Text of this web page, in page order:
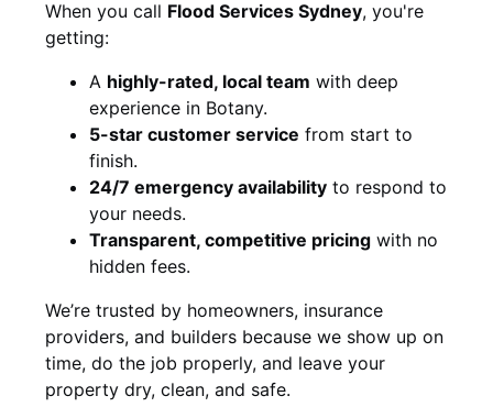
When you call Flood Services Sydney, you're
getting:
A highly-rated, local team with deep
experience in Botany.
5-star customer service from start to
finish.
24/7 emergency availability to respond to
your needs.
Transparent, competitive pricing with no
hidden fees.
We’re trusted by homeowners, insurance
providers, and builders because we show up on
time, do the job properly, and leave your
property dry, clean, and safe.